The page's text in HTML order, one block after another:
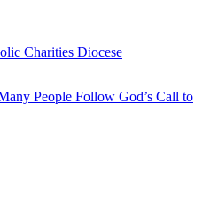
Charities Diocese
People Follow God’s Call to